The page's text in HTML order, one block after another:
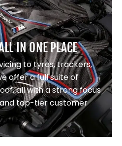
IN ONE PLACE
to tyres, trackers,
offer a full suite of
all with a strong focus
top-tier customer